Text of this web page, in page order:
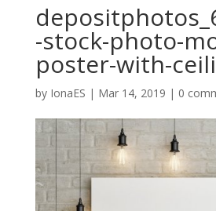
-stock-photo-
poster-with-
by IonaES | Mar 14, 2019 | 0